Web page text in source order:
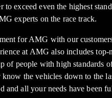
to exceed even the highest
experts on the race track.
for AMG with our
at AMG also includes
of people with high standards
the vehicles down to the
and all your needs have been